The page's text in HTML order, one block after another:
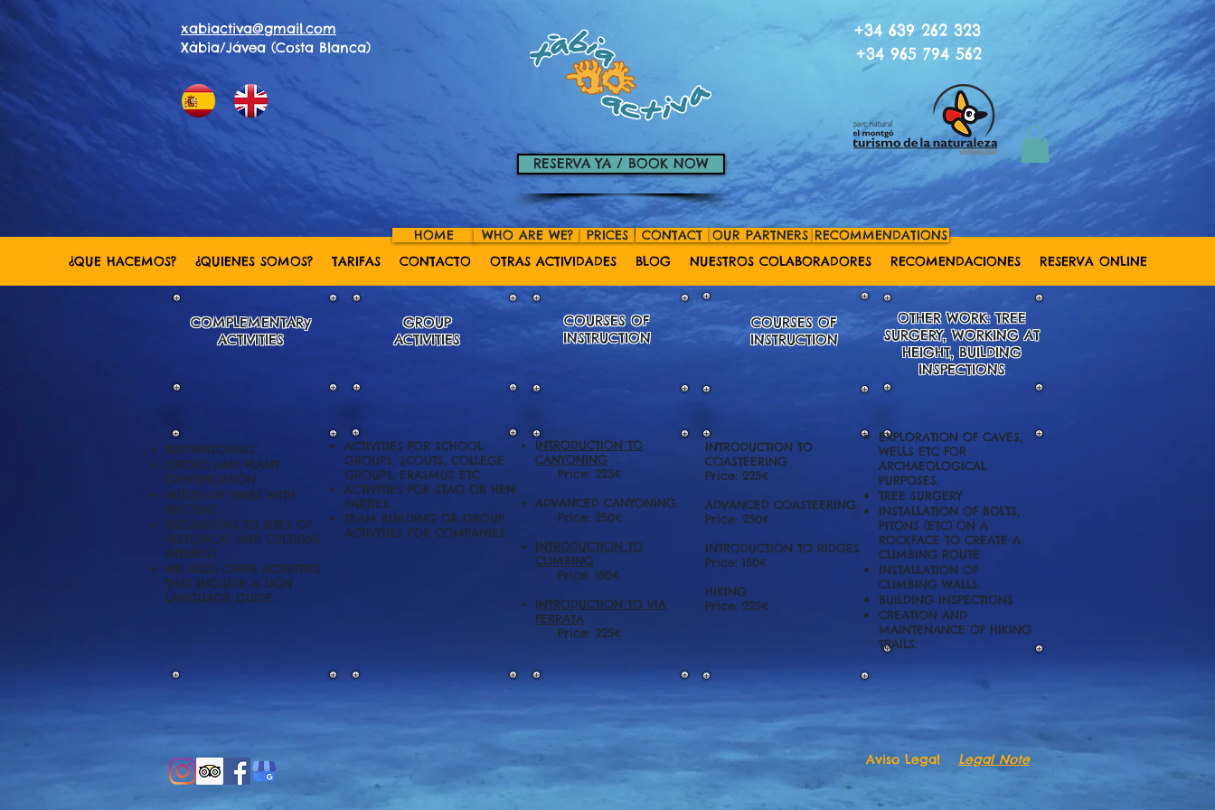
xabiactiva@gmail.com
Xàbia/Jávea (Costa Blanca)
RESERVA YA / BOOK NOW
+34 639 262 323
+34 965 794 562
¿QUE HACEMOS? ¿QUIENES SOMOS? TARIFAS CONTACTO OTRAS ACTIVIDADES BLOG NUESTROS COLABORADORES RECOMENDACIONES RESERVA ONLINE
HOME WHO ARE WE? PRICES OUR PARTNERS
CONTACT RECOMMENDATIONS
COMPLEMENTARy
ACTIVITIES
GROUP
ACTIVITIES
COURSES OF
INSTRUCTION
COURSES OF
INSTRUCTION
OTHER WORK: TREE
SURGERY, WORKING AT
HEIGHT, BUILDING
INSPECTIONS
BIRDWATCHING
ORCHID AND PLANT
IDENTIFICATION.
MULTI-DAY HIKES WITH
BIVOUAC.
EXCURSIONS TO SITES OF
HISTORICAL AND CULTURAL
INTEREST.
WE ALSO OFFER ACTIVITIES
THAT INCLUDE A SIGN
LANGUAGE GUIDE.
ACTIVITIES FOR SCHOOL
GROUPS, SCOUTS, COLLEGE
GROUPS, ERASMUS ETC.
ACTIVITIES FOR STAG OR HEN
PARTIES.
TEAM BUILDING OR GROUP
ACTIVITIES FOR COMPANIES.
INTRODUCTION TO
CANYONING
Price: 225€
ADVANCED CANYONING.
Price: 250€
INTRODUCTION TO
CLIMBING
Price: 150€
INTRODUCTION TO VIA
FERRATA
Price: 225€
INTRODUCTION TO
COASTEERING
Price: 225€
ADVANCED COASTEERING.
Price: 250€
INTRODUCTION TO RIDGES
Price: 150€
HIKING
Price: 225€
EXPLORATION OF CAVES,
WELLS ETC FOR
ARCHAEOLOGICAL
PURPOSES.
TREE SURGERY
INSTALLATION OF BOLTS,
PITONS (ETC) ON A
ROCKFACE TO CREATE A
CLIMBING ROUTE.
INSTALLATION OF
CLIMBING WALLS.
BUILDING INSPECTIONS
CREATION AND
MAINTENANCE OF HIKING
TRAILS
Aviso Legal Legal Note